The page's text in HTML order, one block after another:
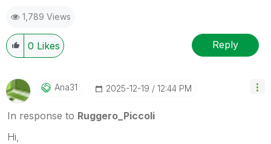
Ruggero
---------------------------------------------
When applicable please mark the appropriate replies
as CORRECT. This will help community members and
been addressed and have a possible known solution.
Please mark threads with a LIKE if the provided
solution is helpful to the problem, but does not
necessarily solve the indicated problem. You can
mark multiple threads with LIKEs if you feel additional
1,789 Views
0 Likes Reply
Ana31 ‎2025-12-19 12:44 PM
In response to Ruggero_Piccoli
Hi,